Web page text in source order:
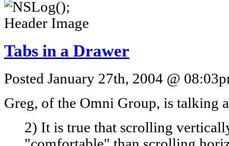
Tabs in a Drawer
Posted January 27th, 2004 @
Greg, of the Omni Group, is talking
2) It is true that scrolling